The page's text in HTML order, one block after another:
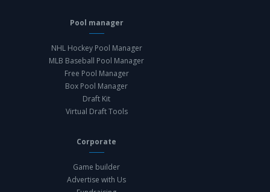
Pool manager
NHL Hockey Pool Manager
MLB Baseball Pool Manager
Free Pool Manager
Box Pool Manager
Draft Kit
Virtual Draft Tools
Corporate
Game builder
Advertise with Us